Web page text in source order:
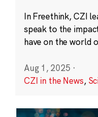
In Freethink, CZI
speak to the
have on the world
Aug 1, 2025 ·
CZI in the News,